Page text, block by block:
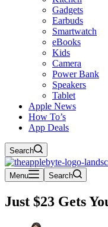
Gadgets
Earbuds
Smartwatch
eBooks
Kids
Camera
Power Bank
Speakers
Tablet
Apple News
How To’s
App Deals
Search
Menu Search
Just $23 Gets